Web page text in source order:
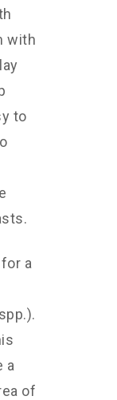
with
to
a
a
of